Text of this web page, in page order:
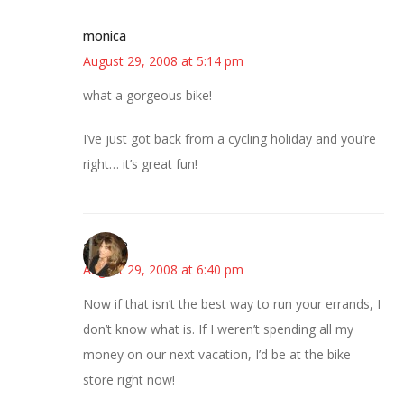
monica
August 29, 2008 at 5:14 pm
what a gorgeous bike!
I’ve just got back from a cycling holiday and you’re
right… it’s great fun!
~Kristie
August 29, 2008 at 6:40 pm
Now if that isn’t the best way to run your errands, I
don’t know what is. If I weren’t spending all my
money on our next vacation, I’d be at the bike
store right now!